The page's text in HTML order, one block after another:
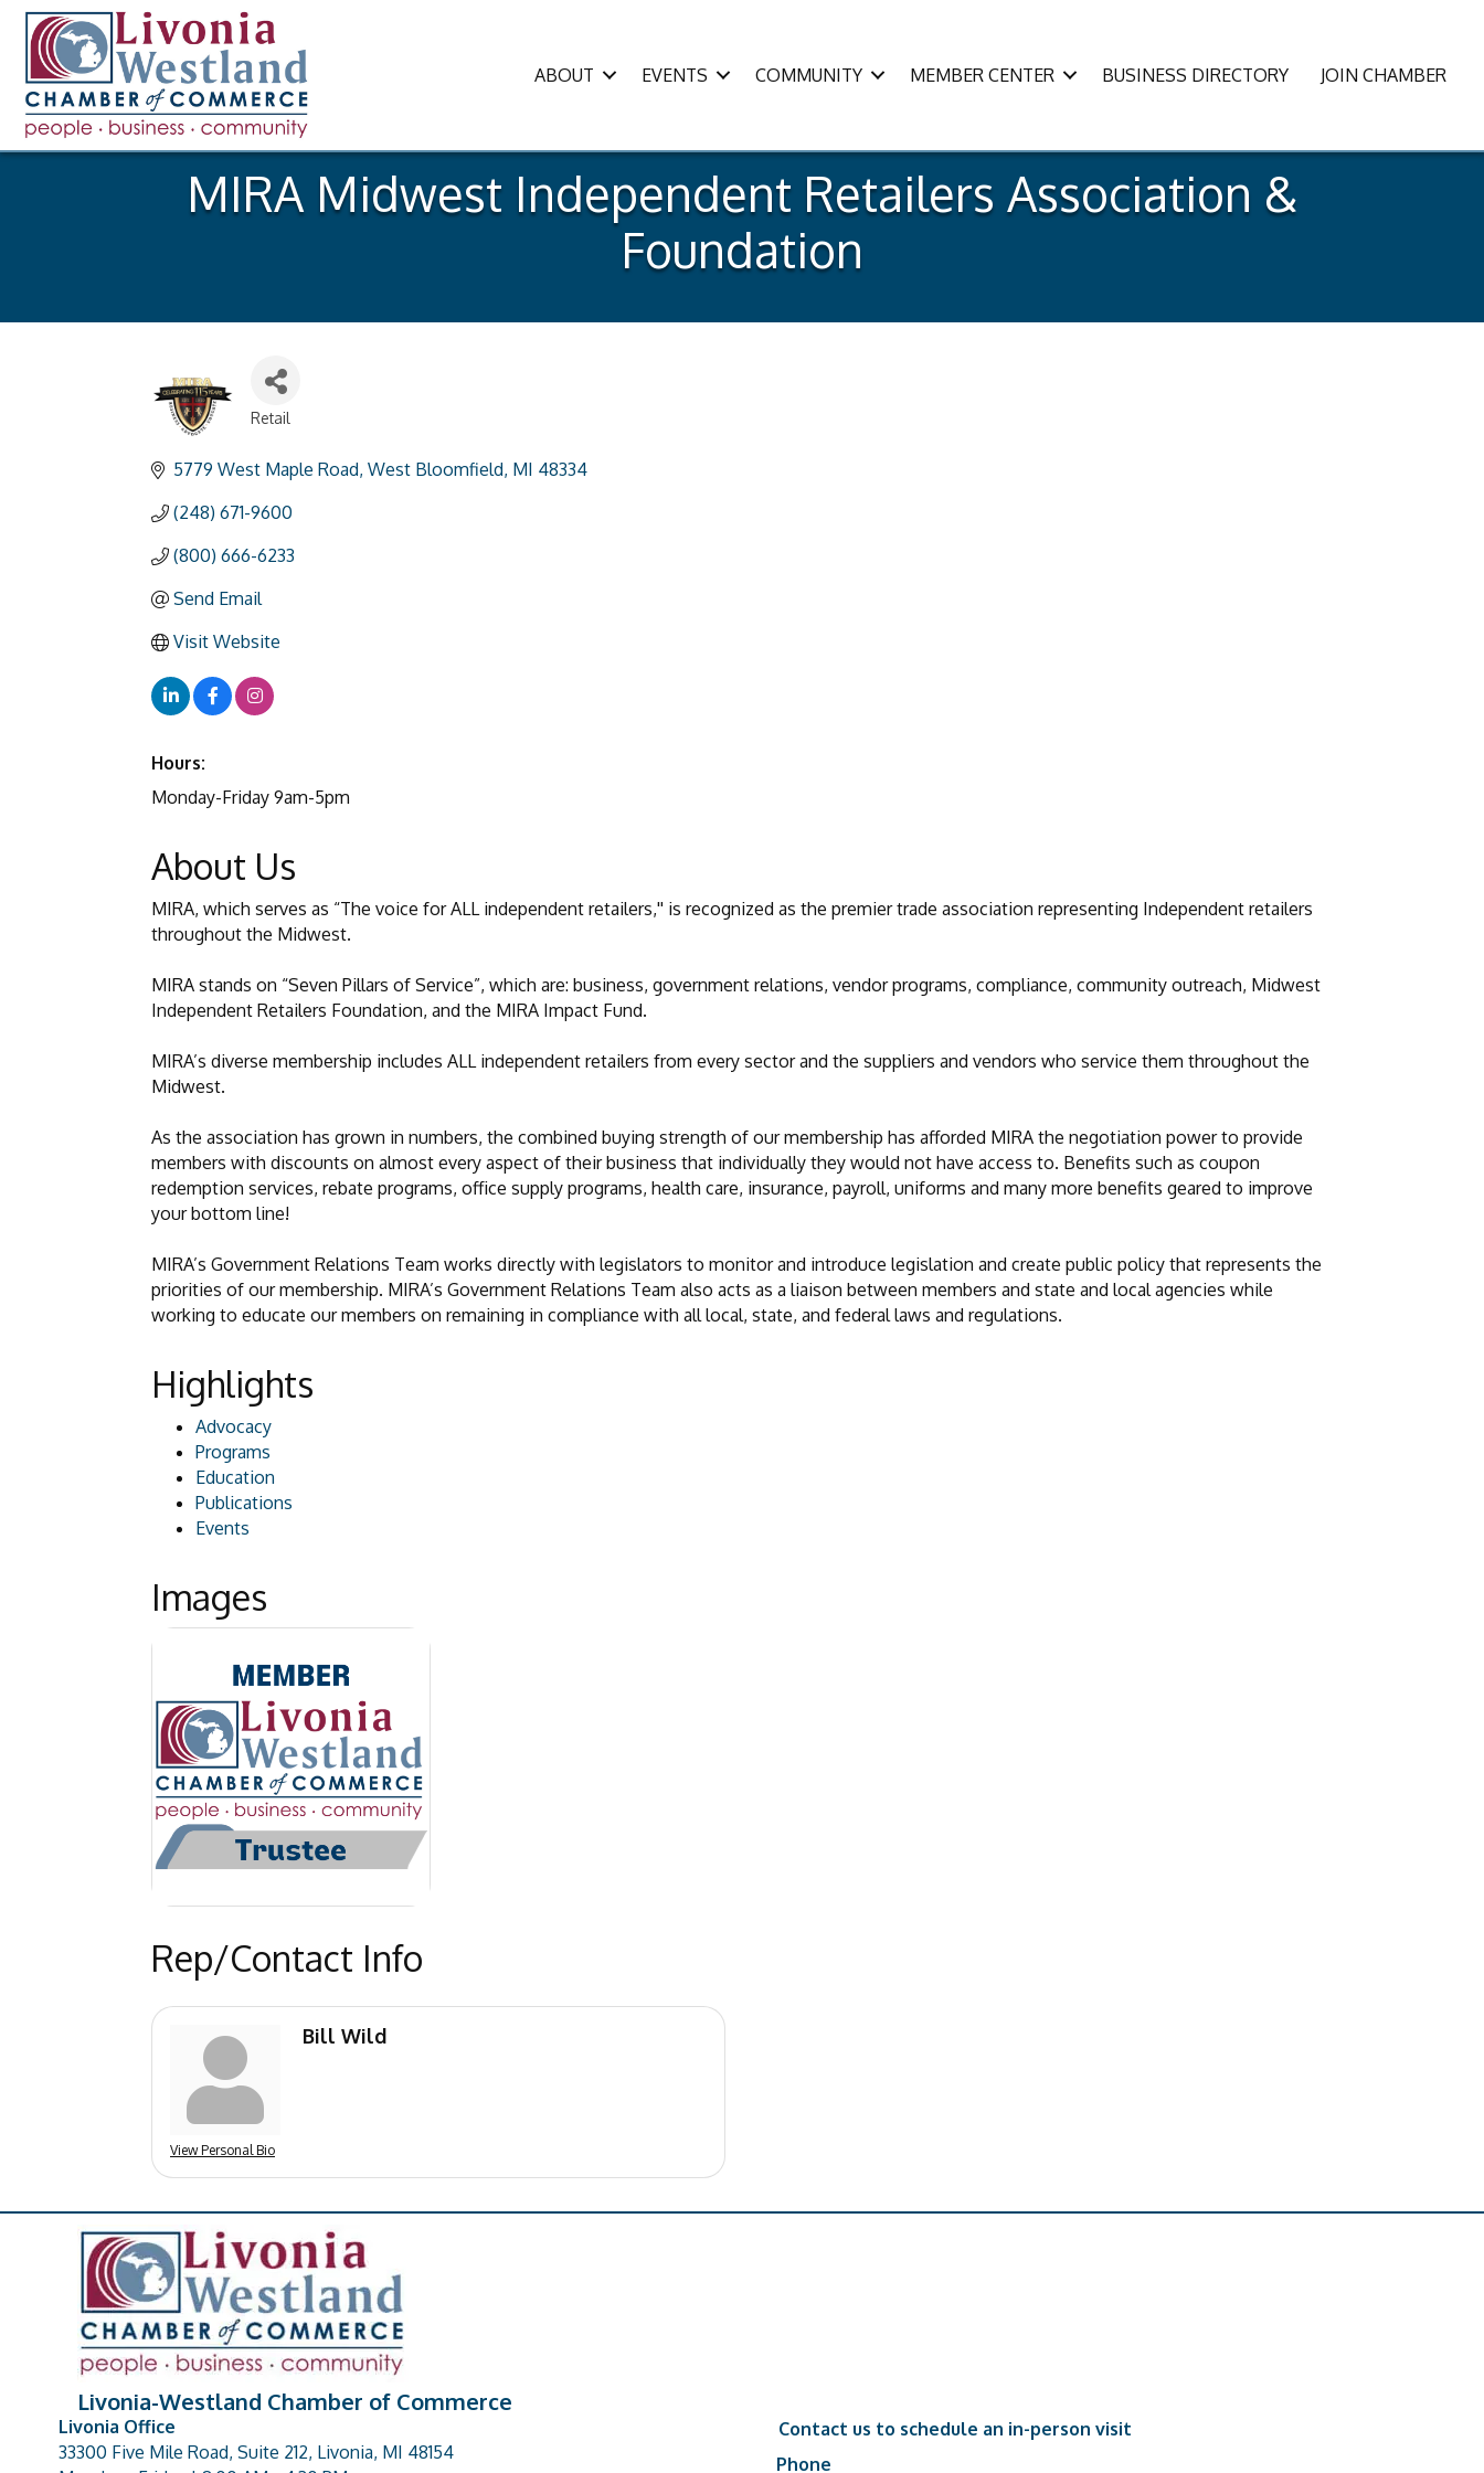
ABOUT EVENTS COMMUNITY MEMBER CENTER BUSINESS DIRECTORY JOIN CHAMBER
MIRA Midwest Independent Retailers Association &
Foundation
Retail
5779 West Maple Road West Bloomfield MI 48334
(248) 671-9600
(800) 666-6233
Send Email
Visit Website
Hours:
Monday-Friday 9am-5pm
About Us
MIRA, which serves as “The voice for ALL independent retailers,'' is recognized as the premier trade association representing Independent retailers
throughout the Midwest.
MIRA stands on “Seven Pillars of Service”, which are: business, government relations, vendor programs, compliance, community outreach, Midwest
Independent Retailers Foundation, and the MIRA Impact Fund.
MIRA’s diverse membership includes ALL independent retailers from every sector and the suppliers and vendors who service them throughout the
Midwest.
As the association has grown in numbers, the combined buying strength of our membership has afforded MIRA the negotiation power to provide
members with discounts on almost every aspect of their business that individually they would not have access to. Benefits such as coupon
redemption services, rebate programs, office supply programs, health care, insurance, payroll, uniforms and many more benefits geared to improve
your bottom line!
MIRA’s Government Relations Team works directly with legislators to monitor and introduce legislation and create public policy that represents the
priorities of our membership. MIRA’s Government Relations Team also acts as a liaison between members and state and local agencies while
working to educate our members on remaining in compliance with all local, state, and federal laws and regulations.
Highlights
Advocacy
Programs
Education
Publications
Events
Images
Rep/Contact Info
View Personal Bio
Bill Wild
Livonia-Westland Chamber of Commerce
address
Livonia Office
33300 Five Mile Road, Suite 212, Livonia, MI 48154
Contact us to schedule an in-person visit
Phone